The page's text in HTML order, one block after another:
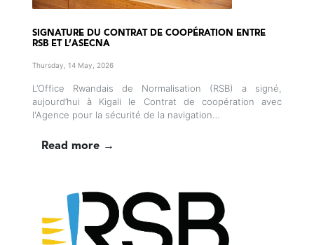
SIGNATURE DU CONTRAT DE COOPÉRATION ENTRE
RSB ET L’ASECNA
Thursday, 14 May, 2026
L’Office Rwandais de Normalisation (RSB) a signé,
aujourd’hui à Kigali le Contrat de coopération avec
l'Agence pour la sécurité de la navigation…
Read more →